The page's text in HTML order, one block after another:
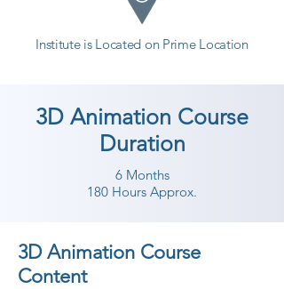
Institute is Located on Prime Location
3D Animation Course
Duration
6 Months
180 Hours Approx.
3D Animation Course
Content